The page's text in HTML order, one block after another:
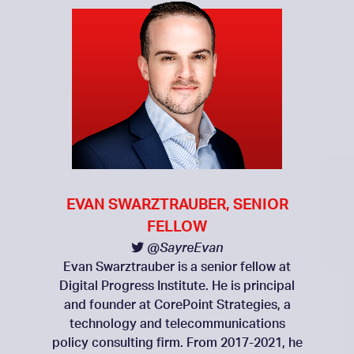
EVAN SWARZTRAUBER, SENIOR
FELLOW
@SayreEvan
Evan Swarztrauber is a senior fellow at
Digital Progress Institute. He is principal
and founder at CorePoint Strategies, a
technology and telecommunications
policy consulting firm. From 2017-2021, he